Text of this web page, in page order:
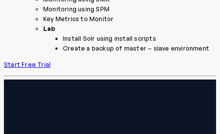
Monitoring using SPM
Key Metrics to Monitor
Lab
Install Solr using install scripts
Create a backup of master – slave environment
Start Free Trial